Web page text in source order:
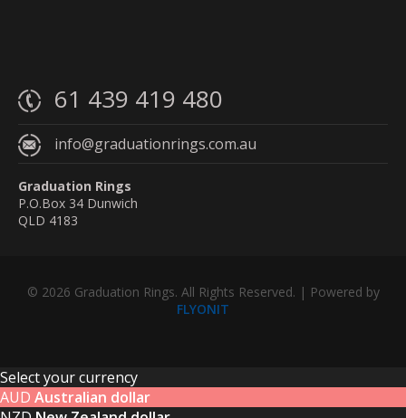
61 439 419 480
info@graduationrings.com.au
Graduation Rings
P.O.Box 34 Dunwich
QLD 4183
© 2026 Graduation Rings. All Rights Reserved. | Powered by
FLYONIT
Select your currency
AUD Australian dollar